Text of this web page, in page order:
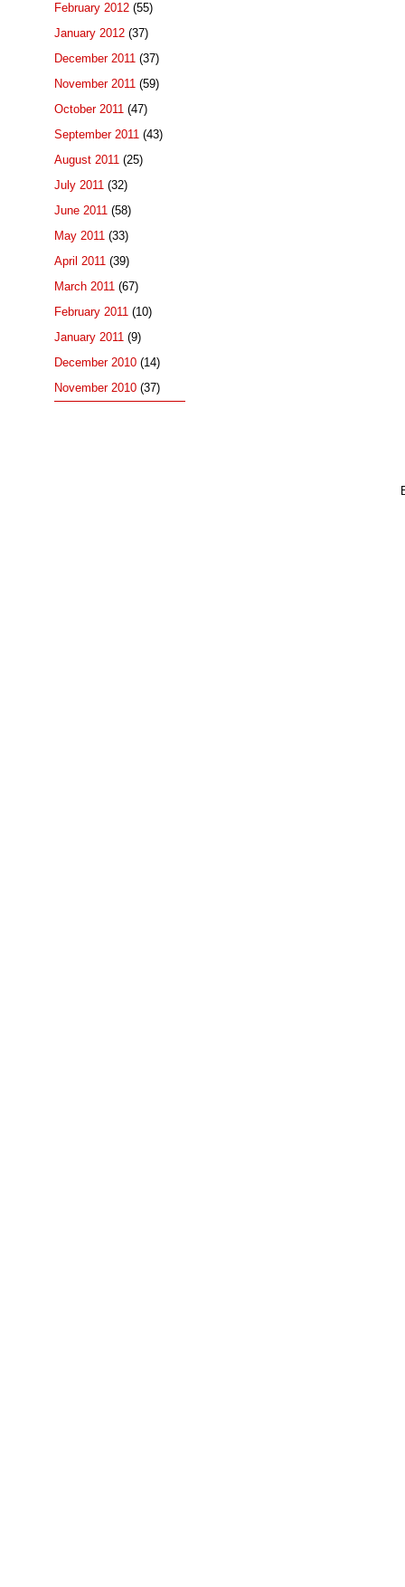
February 2012 (55)
January 2012 (37)
December 2011 (37)
November 2011 (59)
October 2011 (47)
September 2011 (43)
August 2011 (25)
July 2011 (32)
June 2011 (58)
May 2011 (33)
April 2011 (39)
March 2011 (67)
February 2011 (10)
January 2011 (9)
December 2010 (14)
November 2010 (37)